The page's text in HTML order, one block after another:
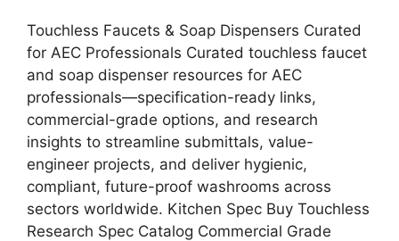
Touchless Faucets & Soap Dispensers Curated
for AEC Professionals Curated touchless faucet
and soap dispenser resources for AEC
professionals—specification-ready links,
commercial-grade options, and research
insights to streamline submittals, value-
engineer projects, and deliver hygienic,
compliant, future-proof washrooms across
sectors worldwide. Kitchen Spec Buy Touchless
Research Spec Catalog Commercial Grade